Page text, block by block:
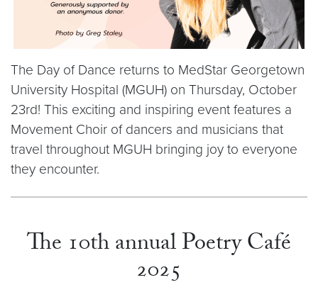
The Day of Dance returns to MedStar Georgetown
University Hospital (MGUH) on Thursday, October
23rd! This exciting and inspiring event features a
Movement Choir of dancers and musicians that
travel throughout MGUH bringing joy to everyone
they encounter.
The 10th annual Poetry Café
2025